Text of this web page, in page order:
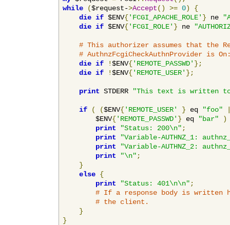
while
($request->Accept() >= 0)
{
die if $ENV{'FCGI_APACHE_ROLE' } ne
die if $ENV{'FCGI_ROLE' } ne
# This authorizer assumes that the
# AuthnzFcgiCheckAuthnProvider is
die if !$ENV{'REMOTE_PASSWD' };
die if !$ENV{'REMOTE_USER' };
print STDERR "This text is written
if ( ($ENV{'REMOTE_USER' } eq "foo"
        $ENV
{'REMOTE_PASSWD' } eq "bar"
)
print
"Status: 200\n" ;
print
"Variable-AUTHNZ_1:
print
"Variable-AUTHNZ_2:
print
"\n" ;
}
else {
print
"Status: 401\n\n" ;
# If a response body is
# the client.
}
}